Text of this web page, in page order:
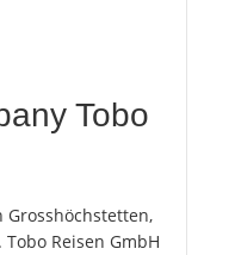
Tobo
Grosshöchstetten,
Reisen GmbH